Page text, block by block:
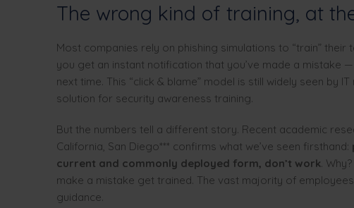
The wrong kind of training, at
Most companies rely on phishing simulations to “train” their
you get an instant notification that you’ve made a mistake
next time. This “click & blame” model is still widely seen by
solution for security awareness training.
But the numbers tell a different story. Recent academic
California, San Diego*** confirms what we’ve seen firsthand:
current and commonly deployed form, don’t work.
make a mistake get trained. The vast majority of
guidance.